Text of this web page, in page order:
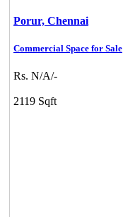
Porur, Chennai
Commercial Space for Sale
Rs. N/A/-
2119 Sqft